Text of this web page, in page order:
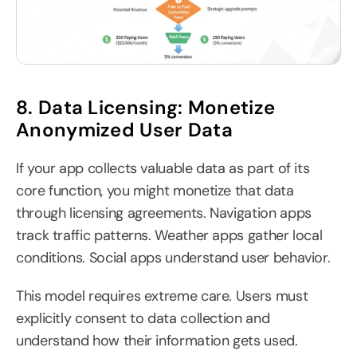
8. Data Licensing: Monetize
Anonymized User Data
If your app collects valuable data as part of its
core function, you might monetize that data
through licensing agreements. Navigation apps
track traffic patterns. Weather apps gather local
conditions. Social apps understand user behavior.
This model requires extreme care. Users must
explicitly consent to data collection and
understand how their information gets used.